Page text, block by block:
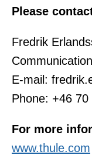
Please
Fredrik
E-mail:
Phone: +46 70
For more
www.thule.com